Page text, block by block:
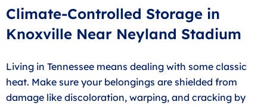
Climate-Controlled Storage in
Knoxville Near Neyland Stadium
Living in Tennessee means dealing with some classic
heat. Make sure your belongings are shielded from
damage like discoloration, warping, and cracking by